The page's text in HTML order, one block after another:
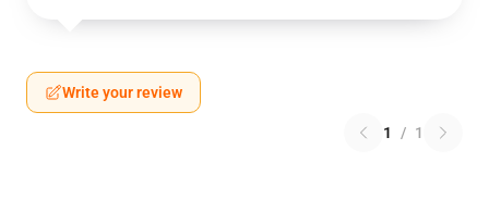
Write your review
1 / 1